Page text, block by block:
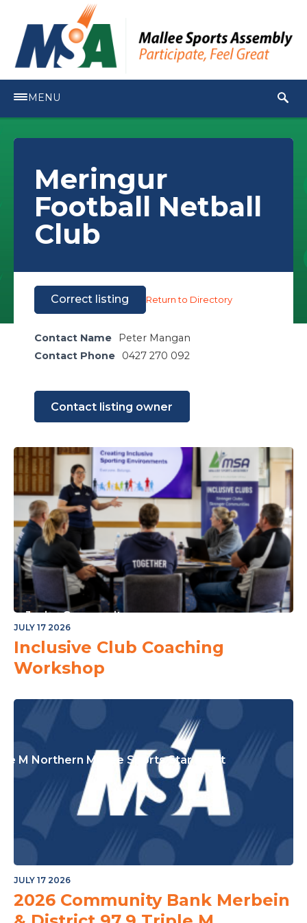
MENU
Junior Community
M Northern Mallee Sports Star Night
Meringur
Football Netball
Club
Correct listing Return to Directory
Contact Name
Peter Mangan
Contact Phone
0427 270 092
Contact listing owner
JULY 17 2026
Inclusive Club Coaching
Workshop
JULY 17 2026
2026 Community Bank Merbein